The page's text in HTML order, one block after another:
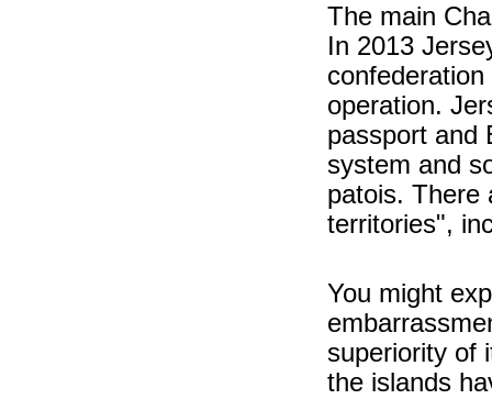
The main
In 2013
operation.
passport and
system and
patois. There
territories",
You might
superiority of
the islands